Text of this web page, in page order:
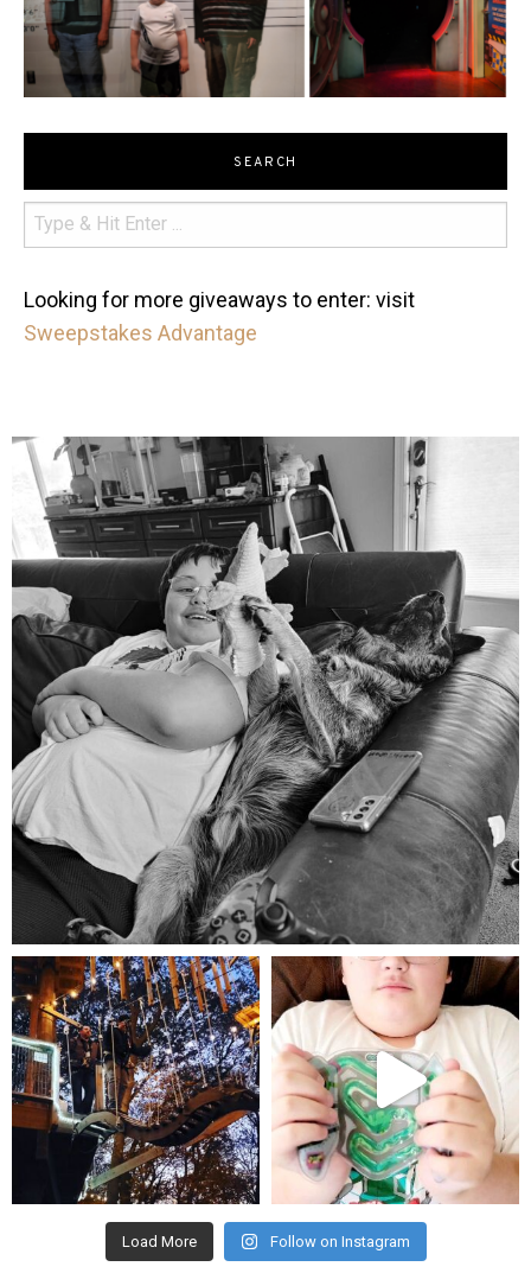
SEARCH
Looking for more giveaways to enter: visit
Sweepstakes Advantage
mdefined
Aug 5
mdefined
Aug 4
mdefined
Jul 25
Load More Follow on Instagram